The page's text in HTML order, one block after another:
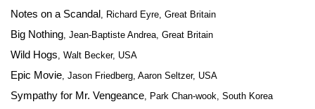
Notes on a Scandal, Richard Eyre, Great Britain
Big Nothing, Jean-Baptiste Andrea, Great Britain
Wild Hogs, Walt Becker, USA
Epic Movie, Jason Friedberg, Aaron Seltzer, USA
Sympathy for Mr. Vengeance, Park Chan-wook, South Korea